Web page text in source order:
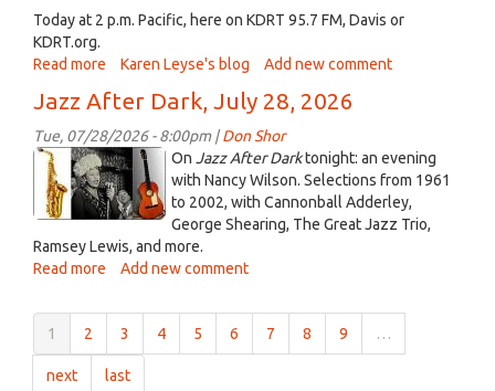
2026
Today at 2 p.m. Pacific, here on KDRT 95.7 FM, Davis or
KDRT.org.
Read more about
the
Key
of
Folk
-
-
July
29,
Karen Leyse's blog Add new comment
Jazz After Dark, July 28, 2026
Tue, 07/28/2026 - 8:00pm |Don Shor
jazz
logo
2021_2.jpg
On Jazz After Darktonight: an evening
with Nancy Wilson. Selections from 1961
to 2002, with Cannonball Adderley,
George Shearing, The Great Jazz Trio,
Ramsey Lewis, and more.
Read more about
After
Dark,
July
28,
Add new comment
1 2 3 4 5 6 7 8 9 …
next last